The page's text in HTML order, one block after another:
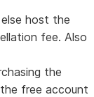
host the
fee. Also
the
free account